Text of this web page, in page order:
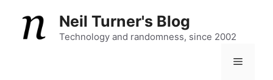
content
Neil Turner's Blog
Technology and randomness, since 2002
Menu